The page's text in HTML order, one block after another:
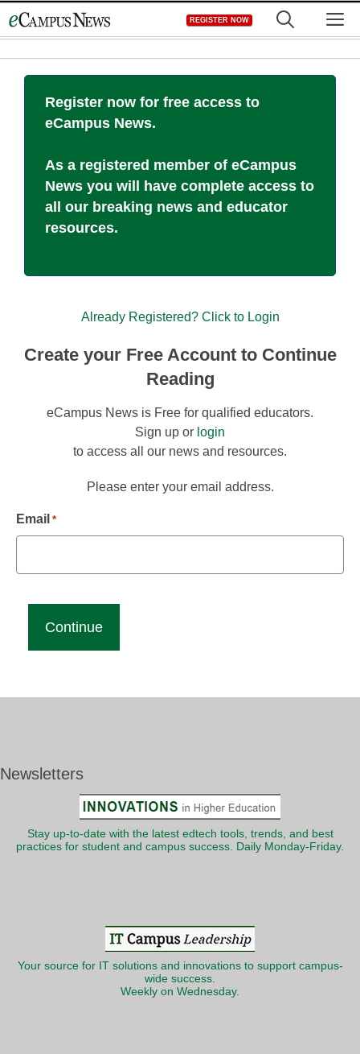
to
REGISTER NOW
Register now for free access to
eCampus News.
As a registered member of eCampus
News you will have complete access to
all our breaking news and educator
resources.
Already Registered? Click to Login
Create your Free Account to Continue
Reading
eCampus News is Free for qualified educators.
Sign up or login
to access all our news and resources.
Please enter your email address.
Email *
Newsletters
Stay up-to-date with the latest edtech tools, trends, and best
practices for student and campus success. Daily Monday-Friday.
Your source for IT solutions and innovations to support campus-
wide success.
Weekly on Wednesday.